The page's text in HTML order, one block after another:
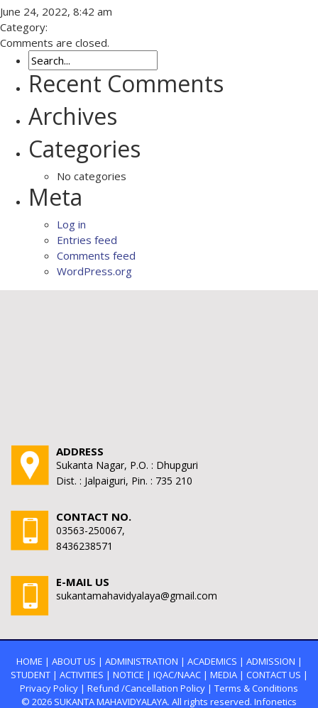
June 24, 2022, 8:42 am
Category:
Comments are closed.
Recent Comments
Archives
Categories
No categories
Meta
Log in
Entries feed
Comments feed
WordPress.org
ADDRESS
Sukanta Nagar, P.O. : Dhupguri
Dist. : Jalpaiguri, Pin. : 735 210
CONTACT NO.
03563-250067,
8436238571
E-MAIL US
sukantamahavidyalaya@gmail.com
HOME | ABOUT US | ADMINISTRATION | ACADEMICS | ADMISSION |
STUDENT| ACTIVITIES | NOTICE | IQAC/NAAC| MEDIA| CONTACT US |
Privacy Policy | Refund /Cancellation Policy | Terms & Conditions
© 2026 SUKANTA MAHAVIDYALAYA. All rights reserved. Infonetics